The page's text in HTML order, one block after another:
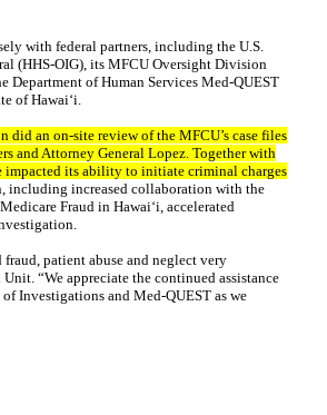
with federal partners, including the U.S.
(HHS-OIG), its MFCU Oversight Division
Department of Human Services Med-QUEST
of Hawaiʻi.
an on-site review of the MFCU’s case files
and Attorney General Lopez. Together with
impacted its ability to initiate criminal charges
including increased collaboration with the
Fraud in Hawai‘i, accelerated
patient abuse and neglect very
“We appreciate the continued assistance
Investigations and Med-QUEST as we